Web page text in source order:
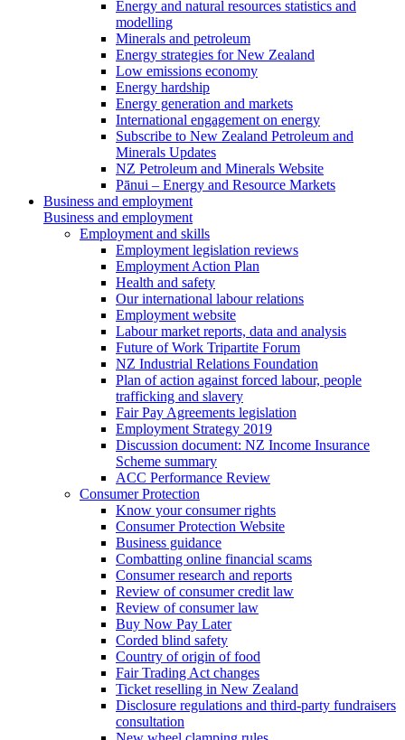
Energy and natural resources statistics and
modelling
Minerals and petroleum
Energy strategies for New Zealand
Low emissions economy
Energy hardship
Energy generation and markets
International engagement on energy
Subscribe to New Zealand Petroleum and
Minerals Updates
NZ Petroleum and Minerals Website
Pānui – Energy and Resource Markets
Business and employment
Business and employment
Employment and skills
Employment legislation reviews
Employment Action Plan
Health and safety
Our international labour relations
Employment website
Labour market reports, data and analysis
Future of Work Tripartite Forum
NZ Industrial Relations Foundation
Plan of action against forced labour, people
trafficking and slavery
Fair Pay Agreements legislation
Employment Strategy 2019
Discussion document: NZ Income Insurance
Scheme summary
ACC Performance Review
Consumer Protection
Know your consumer rights
Consumer Protection Website
Business guidance
Combatting online financial scams
Consumer research and reports
Review of consumer credit law
Review of consumer law
Buy Now Pay Later
Corded blind safety
Country of origin of food
Fair Trading Act changes
Ticket reselling in New Zealand
Disclosure regulations and third-party fundraisers
consultation